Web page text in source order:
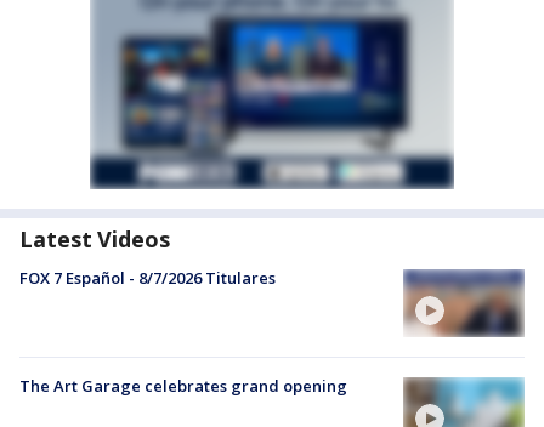
Latest Videos
FOX 7 Español - 8/7/2026 Titulares
The Art Garage celebrates grand opening